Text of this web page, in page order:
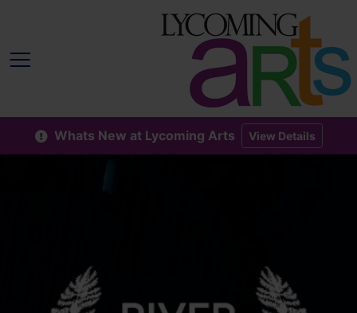
Whats New at Lycoming Arts View Details